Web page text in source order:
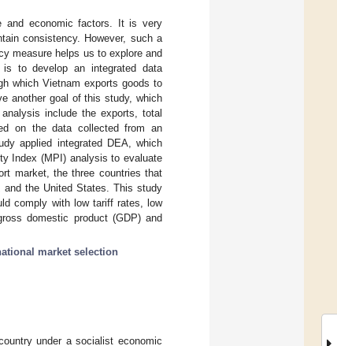
and economic factors. It is very
consistency. However, such a
measure helps us to explore and
to develop an integrated data
which Vietnam exports goods to
another goal of this study, which
include the exports, total
on the data collected from an
applied integrated DEA, which
Index (MPI) analysis to evaluate
market, the three countries that
and the United States. This study
comply with low tariff rates, low
domestic product (GDP) and
market selection
under a socialist economic